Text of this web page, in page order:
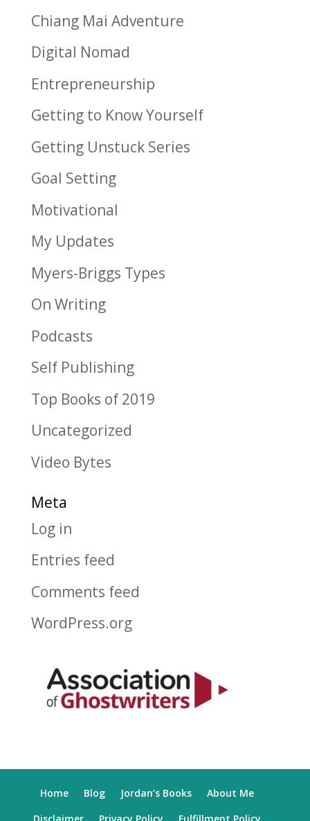
Chiang Mai Adventure
Digital Nomad
Entrepreneurship
Getting to Know Yourself
Getting Unstuck Series
Goal Setting
Motivational
My Updates
Myers-Briggs Types
On Writing
Podcasts
Self Publishing
Top Books of 2019
Uncategorized
Video Bytes
Meta
Log in
Entries feed
Comments feed
WordPress.org
Home Blog Jordan’s Books
About Me